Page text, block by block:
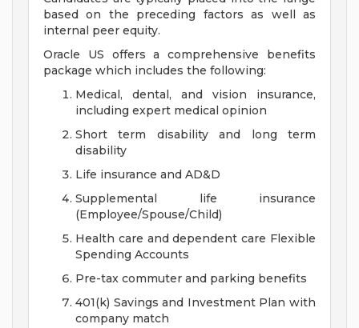
based on the preceding factors as well as
internal peer equity.
Oracle US offers a comprehensive benefits
package which includes the following:
Medical, dental, and vision insurance,
including expert medical opinion
Short term disability and long term
disability
Life insurance and AD&D
Supplemental life insurance
(Employee/Spouse/Child)
Health care and dependent care Flexible
Spending Accounts
Pre-tax commuter and parking benefits
401(k) Savings and Investment Plan with
company match